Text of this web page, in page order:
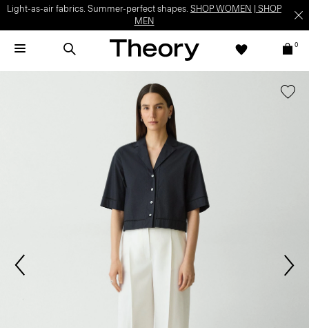
Light-as-air fabrics. Summer-perfect shapes. SHOP WOMEN
SHOP
MEN
0